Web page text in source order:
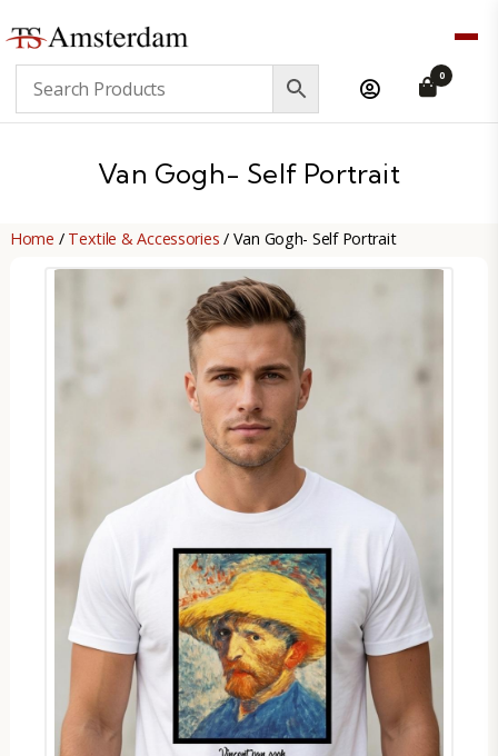
Amsterdam
B2B
0
Van Gogh- Self Portrait
Home / Textile & Accessories / Van Gogh- Self Portrait